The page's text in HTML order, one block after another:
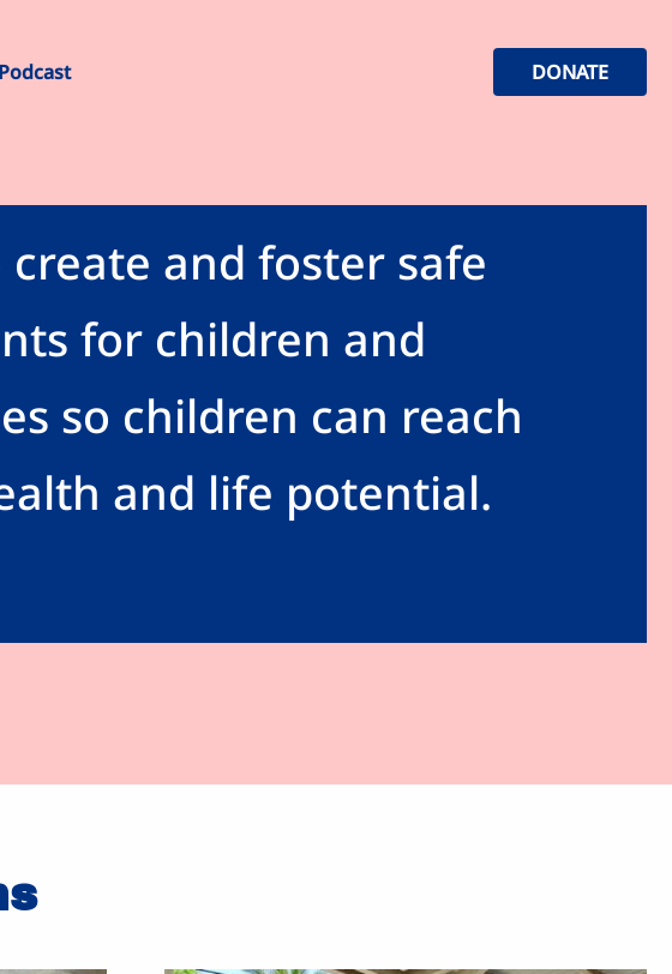
Podcast DONATE
create and foster safe
for children and
so children can reach
and life potential.